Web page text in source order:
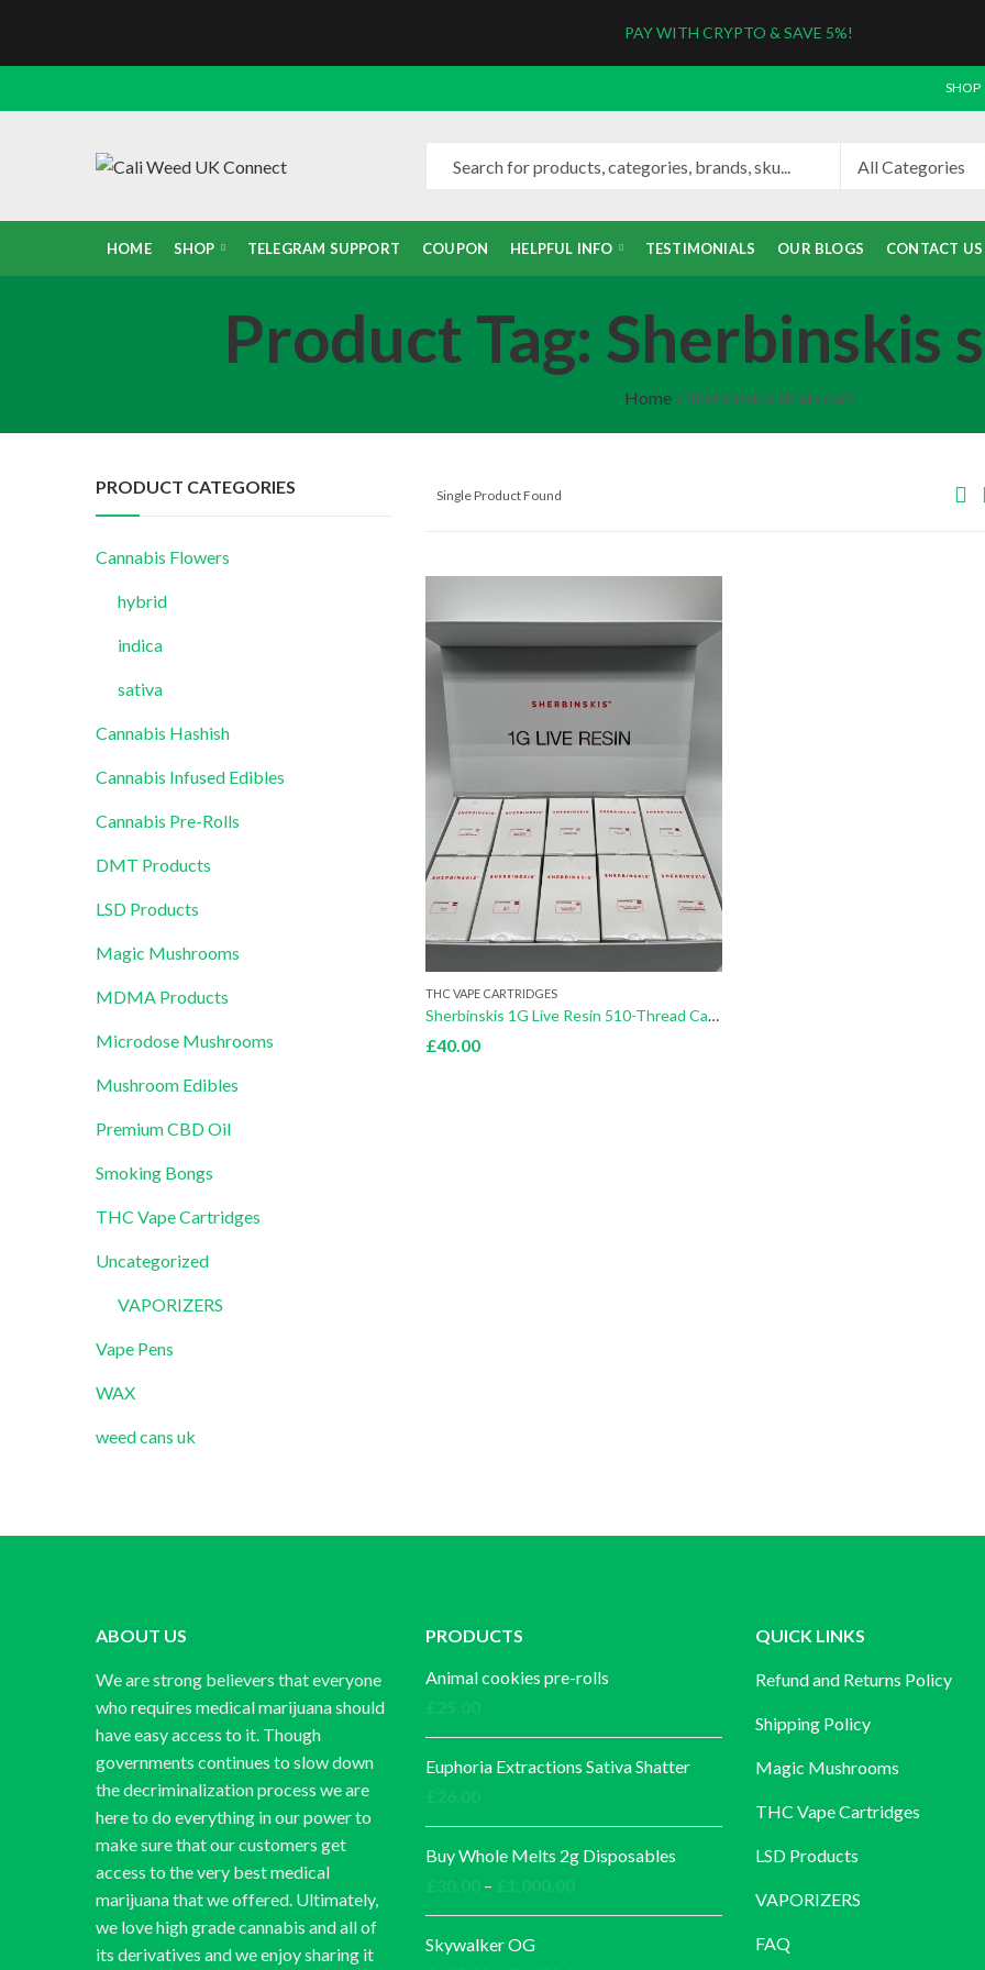
PAY WITH CRYPTO & SAVE 5%!
SHOP
HOME SHOP TELEGRAM SUPPORT COUPON HELPFUL INFO TESTIMONIALS OUR BLOGS CONTACT US
Product Tag: Sherbinskis
Home» Sherbinskis strain cart
Single Product Found
THC VAPE CARTRIDGES
Sherbinskis 1G Live Resin 510-Thread Cartridges
£40.00
PRODUCT CATEGORIES
Cannabis Flowers
hybrid
indica
sativa
Cannabis Hashish
Cannabis Infused Edibles
Cannabis Pre-Rolls
DMT Products
LSD Products
Magic Mushrooms
MDMA Products
Microdose Mushrooms
Mushroom Edibles
Premium CBD Oil
Smoking Bongs
THC Vape Cartridges
Uncategorized
VAPORIZERS
Vape Pens
WAX
weed cans uk
ABOUT US
We are strong believers that everyone
who requires medical marijuana should
have easy access to it. Though
governments continues to slow down
the decriminalization process we are
here to do everything in our power to
make sure that our customers get
access to the very best medical
marijuana that we offered. Ultimately,
we love high grade cannabis and all of
its derivatives and we enjoy sharing it
PRODUCTS
Animal cookies pre-rolls
Euphoria Extractions Sativa Shatter
Buy Whole Melts 2g Disposables
–
range:
Skywalker OG
QUICK LINKS
Refund and Returns Policy
Shipping Policy
Magic Mushrooms
THC Vape Cartridges
LSD Products
VAPORIZERS
FAQ